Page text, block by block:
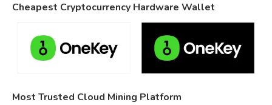
Cheapest Cryptocurrency Hardware Wallet
Most Trusted Cloud Mining Platform